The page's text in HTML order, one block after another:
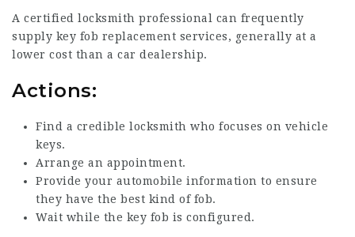
A certified locksmith professional can frequently
supply key fob replacement services, generally at a
lower cost than a car dealership.
Actions:
Find a credible locksmith who focuses on vehicle
keys.
Arrange an appointment.
Provide your automobile information to ensure
they have the best kind of fob.
Wait while the key fob is configured.